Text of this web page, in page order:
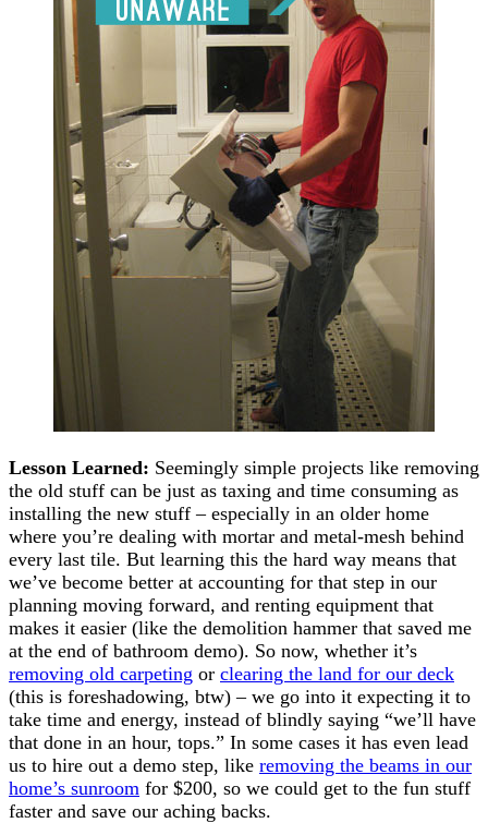
Lesson Learned: Seemingly simple projects like removing
the old stuff can be just as taxing and time consuming as
installing the new stuff – especially in an older home
where you’re dealing with mortar and metal-mesh behind
every last tile. But learning this the hard way means that
we’ve become better at accounting for that step in our
planning moving forward, and renting equipment that
makes it easier (like the demolition hammer that saved me
at the end of bathroom demo). So now, whether it’s
removing old carpeting or clearing the land for our deck
(this is foreshadowing, btw) – we go into it expecting it to
take time and energy, instead of blindly saying “we’ll have
that done in an hour, tops.” In some cases it has even lead
us to hire out a demo step, like removing the beams in our
home’s sunroom for $200, so we could get to the fun stuff
faster and save our aching backs.